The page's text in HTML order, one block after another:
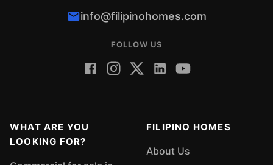
info@filipinohomes.com
FOLLOW US
WHAT ARE YOU
LOOKING FOR?
FILIPINO HOMES
About Us